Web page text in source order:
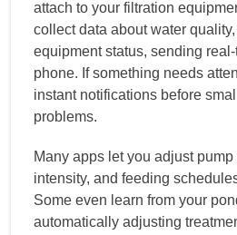
attach to your filtration
collect data about water
equipment status, sending
phone. If something needs
instant notifications before
problems.
Many apps let you adjust
intensity, and feeding
Some even learn from your
automatically adjusting